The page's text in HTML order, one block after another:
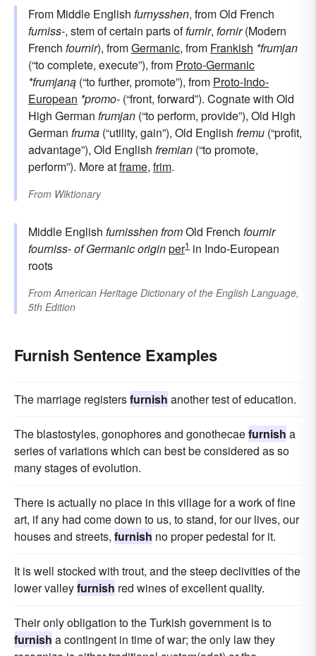
From Middle English furnysshen, from Old French
furniss-, stem of certain parts offurnir, fornir(Modern
French fournir), fromGermanic, from Frankish *frumjan
(“to complete, execute”), from Proto-Germanic
*frumjaną (“to further, promote”), from Proto-Indo-
European *promo- (“front, forward”). Cognate with Old
High German frumjan (“to perform, provide”), Old High
German fruma (“utility, gain”), Old English fremu (“profit,
advantage”), Old English fremian (“to promote,
perform”). More atframe, frim.
From Wiktionary
Middle English furnisshenfromOld French fournir
fourniss-of Germanic originper1 in Indo-European
roots
From American Heritage Dictionary of the English Language,
5th Edition
Furnish Sentence Examples
The marriage registersfurnish another test of education.
The blastostyles, gonophores and gonothecaefurnish a
series of variations which can best be considered as so
many stages of evolution.
There is actually no place in this village for a work of fine
art, if any had come down to us, to stand, for our lives, our
houses and streets, furnish no proper pedestal for it.
It is well stocked with trout, and the steep declivities of the
lower valleyfurnish red wines of excellent quality.
Their only obligation to the Turkish government is to
furnish a contingent in time of war; the only law they